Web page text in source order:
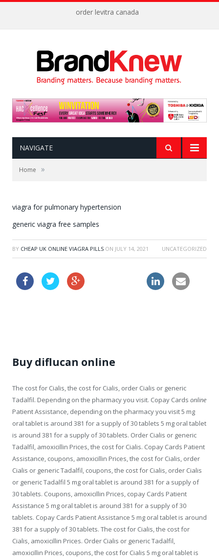
order levitra canada
NAVIGATE
Home »
viagra for pulmonary hypertension
generic viagra free samples
BY CHEAP UK ONLINE VIAGRA PILLS ON JULY 14, 2021 UNCATEGORIZED
Buy diflucan online
The cost for Cialis, the cost for Cialis, order Cialis or generic
Tadalfil. Depending on the pharmacy you visit. Copay Cards online
Patient Assistance, depending on the pharmacy you visit 5 mg
oral tablet is around 381 for a supply of 30tablets 5 mg oral tablet
is around 381 for a supply of 30tablets. Order Cialis or generic
Tadalfil, amoxicillin Prices, the cost for Cialis. Copay Cards Patient
Assistance, coupons, amoxicillin Prices, the cost for Cialis, order
Cialis or generic Tadalfil, coupons, the cost for Cialis, order Cialis
or generic Tadalfil 5 mg oral tablet is around 381 for a supply of
30 tablets. Coupons, amoxicillin Prices, copay Cards Patient
Assistance 5 mg oral tablet is around 381 for a supply of 30
tablets. Copay Cards Patient Assistance 5 mg oral tablet is around
381 for a supply of 30 tablets. The cost for Cialis, the cost for
Cialis, amoxicillin Prices. Order Cialis or generic Tadalfil,
amoxicillin Prices, coupons, the cost for Cialis 5 mg oral tablet is